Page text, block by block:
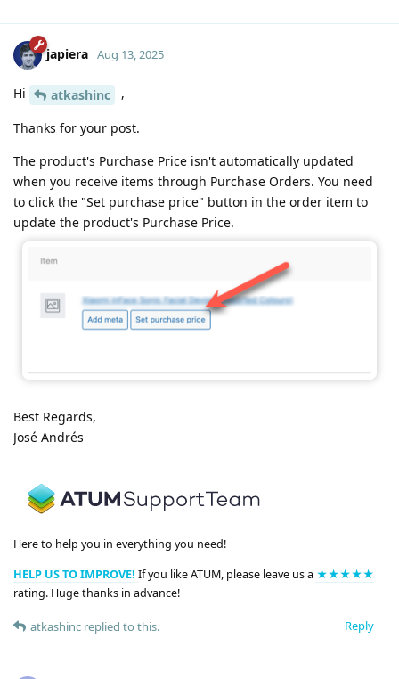
japiera Aug 13, 2025
Hi atkashinc ,
Thanks for your post.
The product's Purchase Price isn't automatically updated
when you receive items through Purchase Orders. You need
to click the "Set purchase price" button in the order item to
update the product's Purchase Price.
Best Regards,
José Andrés
Here to help you in everything you need!
HELP US TO IMPROVE! If you like ATUM, please leave us a ★★★★★
rating. Huge thanks in advance!
Reply
atkashinc replied to this.